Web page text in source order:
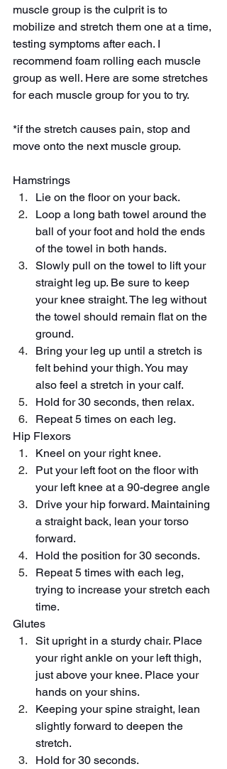
muscle group is the culprit is to
mobilize and stretch them one at a time,
testing symptoms after each. I
recommend foam rolling each muscle
group as well. Here are some stretches
for each muscle group for you to try.
*if the stretch causes pain, stop and
move onto the next muscle group.
Hamstrings
Lie on the floor on your back.
Loop a long bath towel around the
ball of your foot and hold the ends
of the towel in both hands.
Slowly pull on the towel to lift your
straight leg up. Be sure to keep
your knee straight. The leg without
the towel should remain flat on the
ground.
Bring your leg up until a stretch is
felt behind your thigh. You may
also feel a stretch in your calf.
Hold for 30 seconds, then relax.
Repeat 5 times on each leg.
Hip Flexors
Kneel on your right knee.
Put your left foot on the floor with
your left knee at a 90-degree angle
Drive your hip forward. Maintaining
a straight back, lean your torso
forward.
Hold the position for 30 seconds.
Repeat 5 times with each leg,
trying to increase your stretch each
time.
Glutes
Sit upright in a sturdy chair. Place
your right ankle on your left thigh,
just above your knee. Place your
hands on your shins.
Keeping your spine straight, lean
slightly forward to deepen the
stretch.
Hold for 30 seconds.